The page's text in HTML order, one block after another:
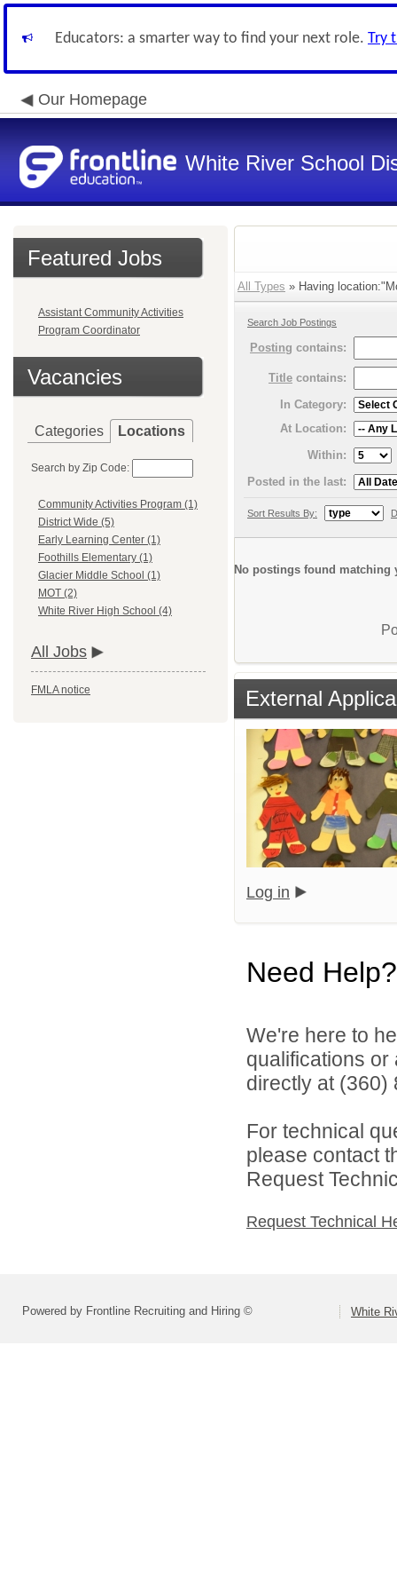
Educators: a smarter way to find your next role. Try
Our Homepage
White River School
Featured Jobs
Assistant Community Activities
Program Coordinator
Vacancies
Categories Locations
Search by Zip Code:
Community Activities Program (1)
District Wide (5)
Early Learning Center (1)
Foothills Elementary (1)
Glacier Middle School (1)
MOT (2)
White River High School (4)
All Jobs
FMLA notice
All Types » Having
Search Job Postings
Posting contains:
Title contains:
In Category:
At Location:
Within:
Posted in the last:
Sort Results By:
No postings found matching
External
Log in
Need Help?
We're here to
qualifications
directly at (360)
For technical
please contact
Request
Request Technical
Powered by Frontline Recruiting and Hiring © White